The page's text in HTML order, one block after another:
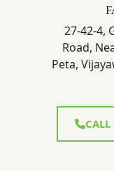
27-42-4,
Road,
Peta,